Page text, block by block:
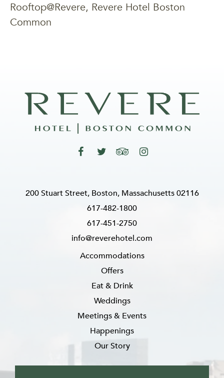
Rooftop@Revere, Revere Hotel Boston
Common
200 Stuart Street, Boston, Massachusetts 02116
617-482-1800
617-451-2750
info@reverehotel.com
Accommodations
Offers
Eat & Drink
Weddings
Meetings & Events
Happenings
Our Story